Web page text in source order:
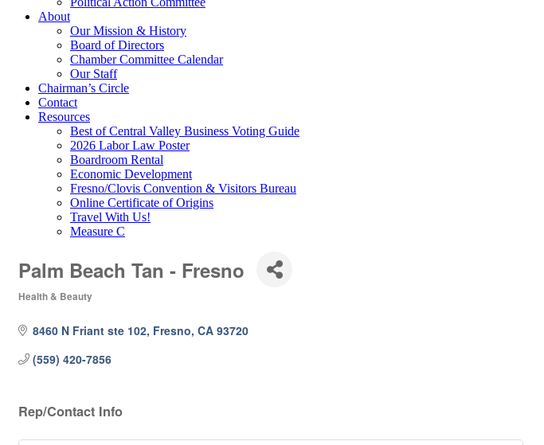
About
Our Mission & History
Board of Directors
Chamber Committee Calendar
Our Staff
Chairman’s Circle
Contact
Resources
Best of Central Valley Business Voting Guide
2026 Labor Law Poster
Boardroom Rental
Economic Development
Fresno/Clovis Convention & Visitors Bureau
Online Certificate of Origins
Travel With Us!
Measure C
Palm Beach Tan - Fresno
Health & Beauty
8460 N Friant ste 102 Fresno CA 93720
(559) 420-7856
Rep/Contact Info